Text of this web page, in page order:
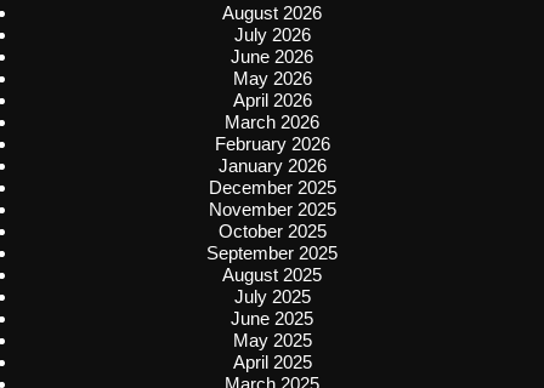
August 2026
July 2026
June 2026
May 2026
April 2026
March 2026
February 2026
January 2026
December 2025
November 2025
October 2025
September 2025
August 2025
July 2025
June 2025
May 2025
April 2025
March 2025